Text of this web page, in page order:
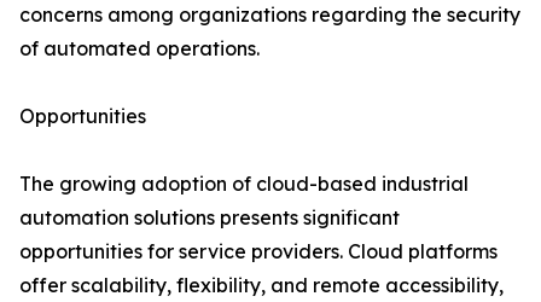
concerns among organizations regarding the security
of automated operations.
Opportunities
The growing adoption of cloud-based industrial
automation solutions presents significant
opportunities for service providers. Cloud platforms
offer scalability, flexibility, and remote accessibility,